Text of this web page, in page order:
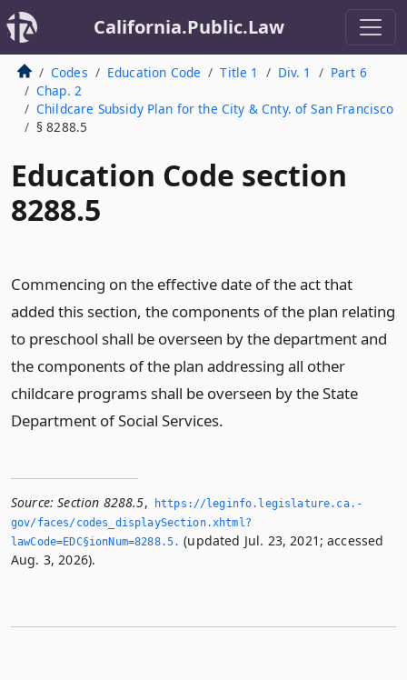
California.Public.Law
Codes Education Code Title 1 Div. 1
Part 6
Chap. 2
Childcare Subsidy Plan for the City & Cnty. of San Francisco
§ 8288.5
Education Code section
8288.5
Commencing on the effective date of the act that
added this section, the components of the plan relating
to preschool shall be overseen by the department and
the components of the plan addressing all other
childcare programs shall be overseen by the State
Department of Social Services.
Source: Section 8288.5,
https://leginfo.­legislature.­ca.­
gov/faces/codes_displaySection.­xhtml?
lawCode=EDC§ionNum=8288.­5.­ (updated Jul. 23, 2021; accessed
Aug. 3, 2026).